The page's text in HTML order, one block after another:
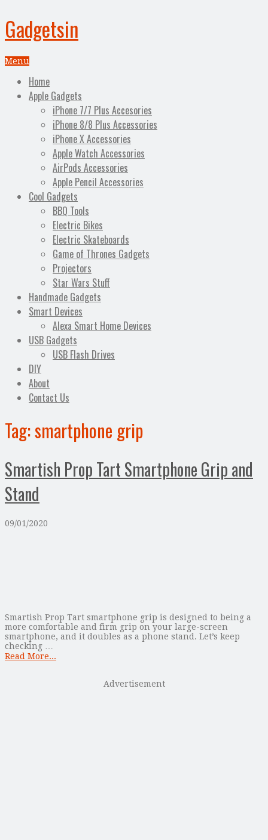
Gadgetsin
Menu
Home
Apple Gadgets
iPhone 7/7 Plus Accesories
iPhone 8/8 Plus Accessories
iPhone X Accessories
Apple Watch Accessories
AirPods Accessories
Apple Pencil Accessories
Cool Gadgets
BBQ Tools
Electric Bikes
Electric Skateboards
Game of Thrones Gadgets
Projectors
Star Wars Stuff
Handmade Gadgets
Smart Devices
Alexa Smart Home Devices
USB Gadgets
USB Flash Drives
DIY
About
Contact Us
Tag:smartphone grip
Smartish Prop Tart Smartphone Grip and
Stand
09/01/2020
Smartish Prop Tart smartphone grip is designed to being a
more comfortable and firm grip on your large-screen
smartphone, and it doubles as a phone stand. Let’s keep
checking …
Read More...
Advertisement